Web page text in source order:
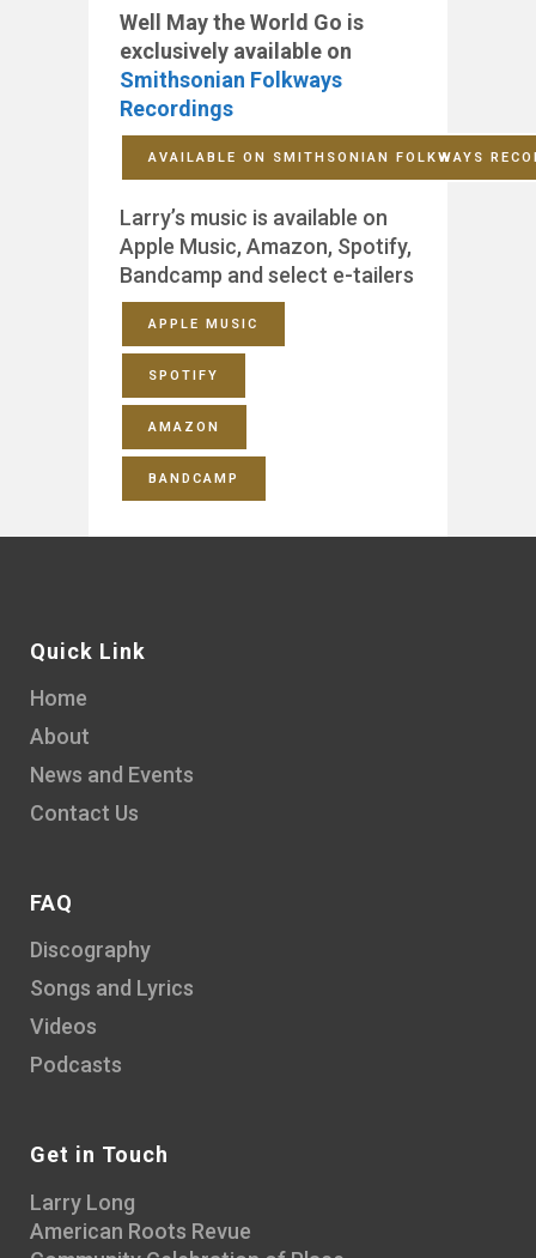
Well May the World Go is
exclusively available on
Smithsonian Folkways
Recordings
AVAILABLE ON SMITHSONIAN FOLKWAYS
Larry’s music is available on
Apple Music, Amazon, Spotify,
Bandcamp and select e-tailers
APPLE MUSIC
SPOTIFY
AMAZON
BANDCAMP
Quick Link
Home
About
News and Events
Contact Us
FAQ
Discography
Songs and Lyrics
Videos
Podcasts
Get in Touch
Larry Long
American Roots Revue